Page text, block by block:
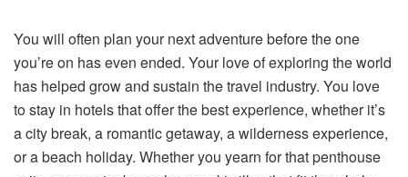
You will often plan your next adventure before the one
you’re on has even ended. Your love of exploring the world
has helped grow and sustain the travel industry. You love
to stay in hotels that offer the best experience, whether it’s
a city break, a romantic getaway, a wilderness experience,
or a beach holiday. Whether you yearn for that penthouse